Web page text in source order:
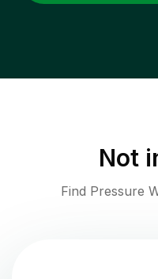
Not
Find Pressure